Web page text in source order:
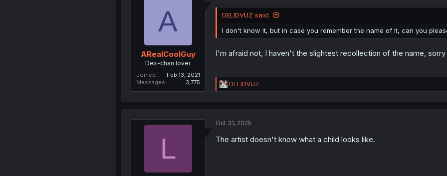
A
ARealCoolGuy
Dex-chan lover
Joined
Feb 13, 2021
Messages
3,775
DELIDVUZ said:
I don't know it, but in case you remember the name of it, can you
I'm afraid not, I haven't the slightest recollection of the name,
R
e
i
n
DELIDVUZ
L
Oct 31, 2025
The artist doesn't know what a child looks like.